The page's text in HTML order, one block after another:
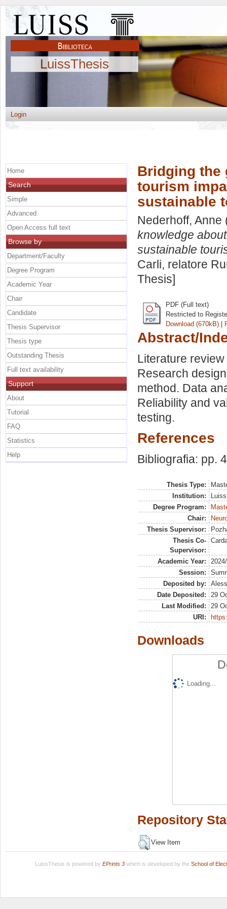
LuissThesis
Login
Bridging the
tourism
sustainable
Nederhoff, Anne
knowledge
sustainable
Carli, relatore
Thesis]
PDF (Full text)
Restricted to
Download (670kB) |
Abstract/
Literature
Research
method. Data
Reliability and
testing.
References
Bibliografia: pp.
Thesis Type:
Institution:
Degree Program:
Chair:
Thesis Supervisor:
Thesis Co-
Supervisor:
Academic Year:
Session:
Deposited by:
Date Deposited:
29
Last Modified:
29
URI:
Downloads
Loading...
Repository
View Item
Home
Search
Simple
Advanced
Open Access full text
Browse by
Department/Faculty
Degree Program
Academic Year
Chair
Candidate
Thesis Supervisor
Thesis type
Outstanding Thesis
Full text availability
Support
About
Tutorial
FAQ
Statistics
Help
LuissThesis is powered by EPrints 3which is developed by the School of